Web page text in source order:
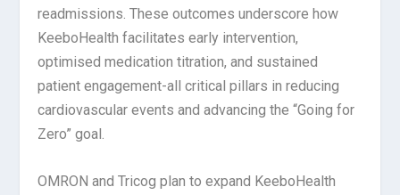
readmissions. These outcomes underscore how
KeeboHealth facilitates early intervention,
optimised medication titration, and sustained
patient engagement-all critical pillars in reducing
cardiovascular events and advancing the “Going for
Zero” goal.
OMRON and Tricog plan to expand KeeboHealth